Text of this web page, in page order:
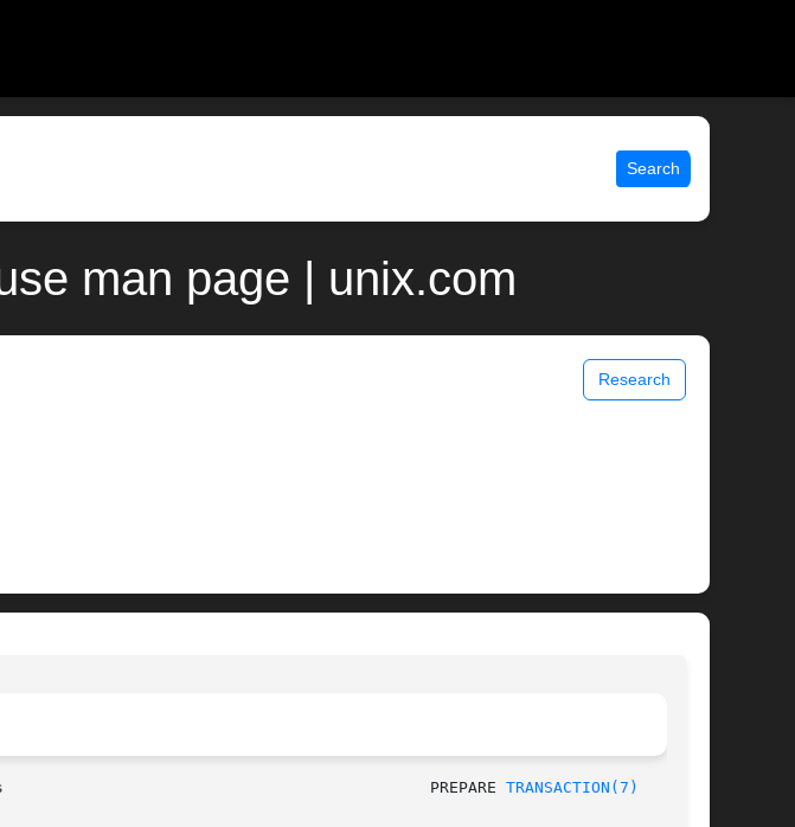
Search
man page | unix.com
Research
						   SQL Commands 					    PREPARE
TRANSACTION(7)